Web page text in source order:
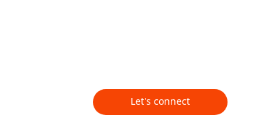
Let's connect